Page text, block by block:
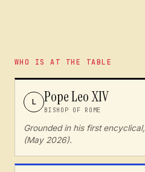
WHO IS AT THE TABLE
L Pope Leo XIV
BISHOP OF ROME
Grounded in his first encyclical,
(May 2026).